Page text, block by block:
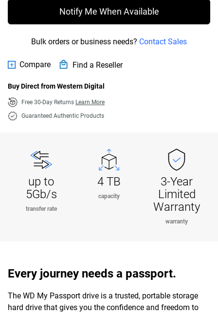
Notify Me When Available
Bulk orders or business needs? Contact Sales
Compare Find a Reseller
Buy Direct from Western Digital
Free 30-Day Returns Learn More
Guaranteed Authentic Products
up to
5Gb/s
transfer rate
4 TB
capacity
3-Year
Limited
Warranty
warranty
Every journey needs a passport.
The WD My Passport drive is a trusted, portable storage
hard drive that gives you the confidence and freedom to